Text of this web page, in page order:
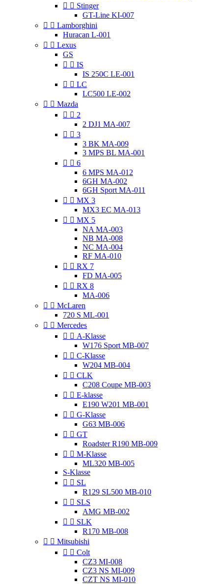
  Stinger
GT-Line KI-007
  Lamborghini
Huracan L-001
  Lexus
GS
  IS
IS 250C LE-001
  LC
LC500 LE-002
  Mazda
  2
2 DJ1 MA-007
  3
3 BK MA-009
3 MPS BL MA-001
  6
6 MPS MA-012
6GH MA-002
6GH Sport MA-011
  MX 3
MX3 EC MA-013
  MX 5
NA MA-003
NB MA-008
NC MA-004
RF MA-010
  RX 7
FD MA-005
  RX 8
MA-006
  McLaren
720 S ML-001
  Mercedes
  A-Klasse
W176 Sport MB-007
  C-Klasse
W204 MB-004
  CLK
C208 Coupe MB-003
  E-klasse
E190 W201 MB-001
  G-Klasse
G63 MB-006
  GT
Roadster R190 MB-009
  M-Klasse
ML320 MB-005
S-Klasse
  SL
R129 SL500 MB-010
  SLS
AMG MB-002
  SLK
R170 MB-008
  Mitsubishi
  Colt
CZ3 MI-008
CZ3 NS MI-009
CZT NS MI-010